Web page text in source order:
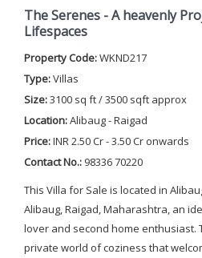
The Serenes - A heavenly
Lifespaces
Property Code:WKND217
Type:Villas
Size:3100 sq ft / 3500 sqft approx
Location:Alibaug - Raigad
Price:INR 2.50 Cr - 3.50 Cr onwards
Contact No.: 98336 70220
This Villa for Sale is located in
Alibaug, Raigad, Maharashtra, an
lover and second home enthusiast.
private world of coziness that